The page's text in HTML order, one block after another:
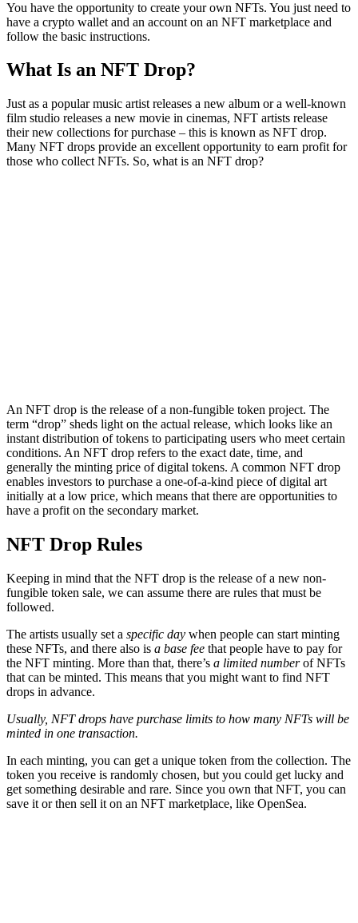
You have the opportunity to create your own NFTs. You just need to
have a crypto wallet and an account on an NFT marketplace and
follow the basic instructions.
What Is an NFT Drop?
Just as a popular music artist releases a new album or a well-known
film studio releases a new movie in cinemas, NFT artists release
their new collections for purchase – this is known as NFT drop.
Many NFT drops provide an excellent opportunity to earn profit for
those who collect NFTs. So, what is an NFT drop?
An NFT drop is the release of a non-fungible token project. The
term “drop” sheds light on the actual release, which looks like an
instant distribution of tokens to participating users who meet certain
conditions. An NFT drop refers to the exact date, time, and
generally the minting price of digital tokens. A common NFT drop
enables investors to purchase a one-of-a-kind piece of digital art
initially at a low price, which means that there are opportunities to
have a profit on the secondary market.
NFT Drop Rules
Keeping in mind that the NFT drop is the release of a new non-
fungible token sale, we can assume there are rules that must be
followed.
The artists usually set a specific day when people can start minting
these NFTs, and there also is a base fee that people have to pay for
the NFT minting. More than that, there’s a limited numberof NFTs
that can be minted. This means that you might want to find NFT
drops in advance.
Usually, NFT drops have purchase limits to how many NFTs will be
minted in one transaction.
In each minting, you can get a unique token from the collection. The
token you receive is randomly chosen, but you could get lucky and
get something desirable and rare. Since you own that NFT, you can
save it or then sell it on an NFT marketplace, like OpenSea.